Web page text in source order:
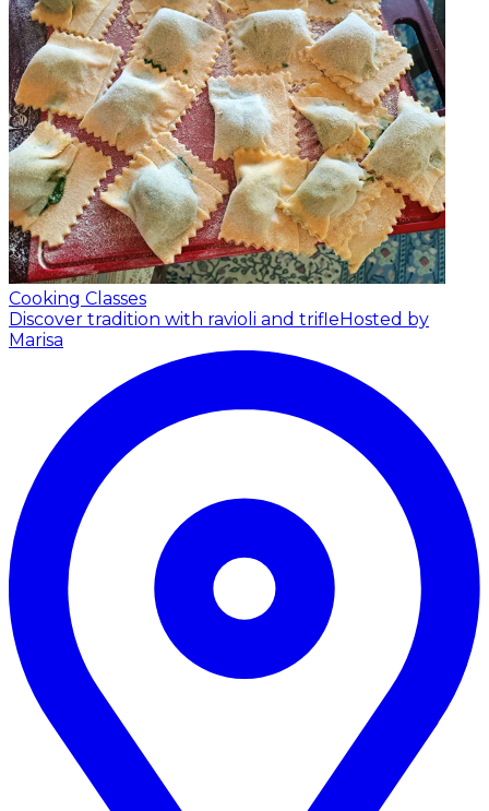
Cooking Classes
Discover tradition with ravioli and trifle Hosted by
Marisa